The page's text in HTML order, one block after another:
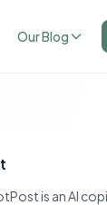
Our Blog
is an AI